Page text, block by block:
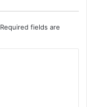
Required fields are